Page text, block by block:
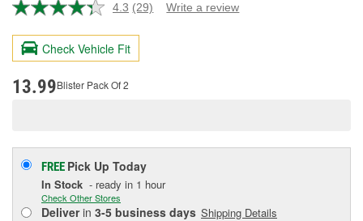
4.3 Read
Reviews.
page
(29) Write a review
Check Vehicle Fit
13.99Blister Pack Of 2
FREE Pick Up Today
In Stock - ready in 1 hour
Check Other Stores
Deliverin 3-5 business days Shipping Details